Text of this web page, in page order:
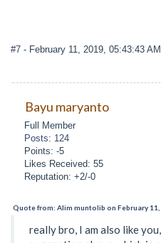
#7 - February 11, 2019, 05:43:43 AM
Bayu maryanto
Full Member
Posts: 124
Points: -5
Likes Received: 55
Reputation: +2/-0
Quote from: Alim muntolib on February 11,
really bro, I am also like